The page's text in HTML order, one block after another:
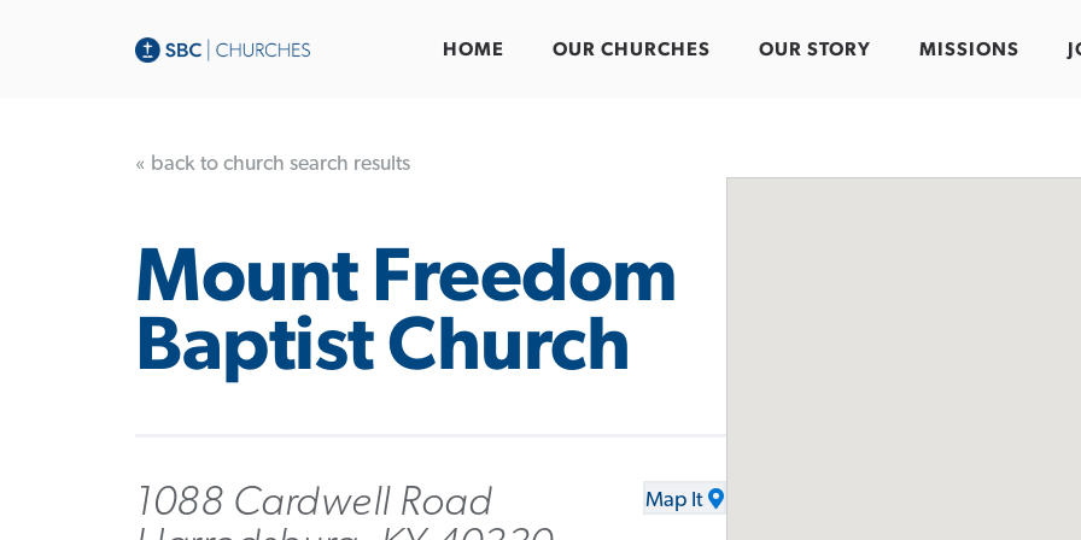
HOME OUR CHURCHES OUR STORY MISSIONS
« back to church search results
Mount Freedom
Baptist Church
1088 Cardwell Road
Map It